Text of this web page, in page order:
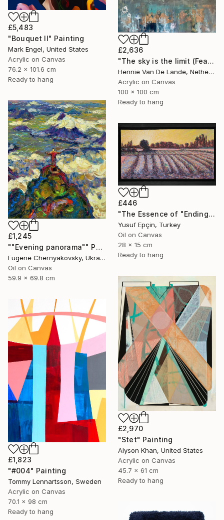
£5,483
"Bouquet II" Painting
Mark Engel, United States
Acrylic on Canvas
76.2 x 101.6 cm
Ready to hang
£2,636
"The sky is the limit (Featured design style)" Painting
Hennie Van De Lande, Netherlands
Acrylic on Canvas
100 x 100 cm
Ready to hang
£1,245
""Evening panorama"" Painting
Eugene Chernyakovsky, Ukraine
Oil on Canvas
59.9 x 69.8 cm
£446
"The Essence of "Ending is a concept that lasts for a while"" Painting
Yusuf Epçin, Turkey
Oil on Canvas
28 x 15 cm
Ready to hang
£2,970
"Stet" Painting
Alyson Khan, United States
Acrylic on Canvas
45.7 x 61 cm
Ready to hang
£1,823
"#004" Painting
Tommy Lennartsson, Sweden
Acrylic on Canvas
70.1 x 98 cm
Ready to hang